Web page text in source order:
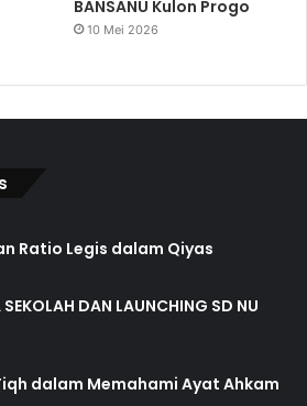
BANSANU Kulon Progo
10 Mei 2026
Ratio Legis dalam Qiyas
SEKOLAH DAN LAUNCHING SD NU
dalam Memahami Ayat Ahkam